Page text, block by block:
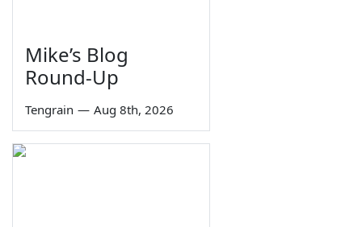
Mike’s Blog
Round-Up
Tengrain — Aug 8th, 2026